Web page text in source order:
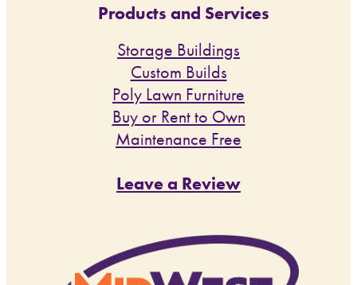
Products and Services
Storage Buildings
Custom Builds
Poly Lawn Furniture
Buy or Rent to Own
Maintenance Free
Leave a Review